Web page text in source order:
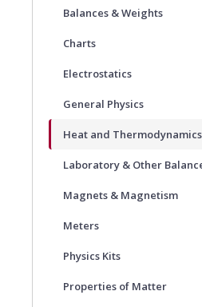
Balances & Weights
Charts
Electrostatics
General Physics
Heat and Thermodynamics
Laboratory & Other
Magnets & Magnetism
Meters
Physics Kits
Properties of Matter